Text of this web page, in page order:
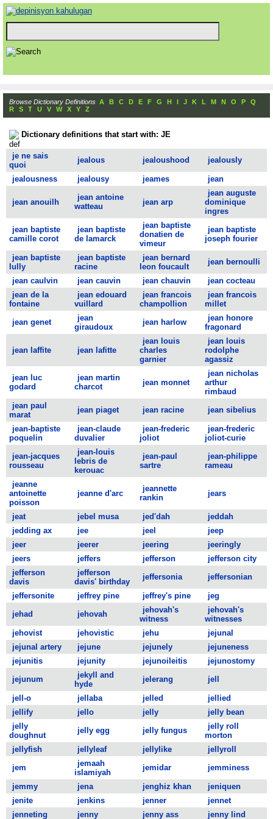
Browse Dictionary Definitions A B C D E F G H I J K L M N O P
Q
R
S T U V W X Y Z
Dictionary definitions that start with: JE
je ne sais
quoi
jealous jealoushood jealously
jealousness jealousy jeames jean
jean anouilh
jean antoine
watteau
jean arp
jean auguste
dominique
ingres
jean baptiste
camille corot
jean baptiste
de lamarck
jean baptiste
donatien de
vimeur
jean baptiste
joseph fourier
jean baptiste
lully
jean baptiste
racine
jean bernard
leon foucault
jean bernoulli
jean caulvin jean cauvin jean chauvin
jean cocteau
jean de la
fontaine
jean edouard
vuillard
jean francois
champollion
jean francois
millet
jean genet
jean
giraudoux
jean harlow
jean honore
fragonard
jean laffite jean lafitte
jean louis
charles
garnier
jean louis
rodolphe
agassiz
jean luc
godard
jean martin
charcot
jean monnet
jean nicholas
arthur
rimbaud
jean paul
marat
jean piaget jean racine jean sibelius
jean-baptiste
poquelin
jean-claude
duvalier
jean-frederic
joliot
jean-frederic
joliot-curie
jean-jacques
rousseau
jean-louis
lebris de
kerouac
jean-paul
sartre
jean-philippe
rameau
jeanne
antoinette
poisson
jeanne d'arc
jeannette
rankin
jears
jeat jebel musa jed'dah
jeddah
jedding ax
jee jeel
jeep
jeer
jeerer jeering
jeeringly
jeers
jeffers jefferson
jefferson city
jefferson
davis
jefferson
davis' birthday
jeffersonia jeffersonian
jeffersonite jeffrey pine jeffrey's pine
jeg
jehad
jehovah
jehovah's
witness
jehovah's
witnesses
jehovist
jehovistic jehu
jejunal
jejunal artery
jejune jejunely
jejuneness
jejunitis
jejunity jejunoileitis
jejunostomy
jejunum
jekyll and
hyde
jelerang jell
jell-o jellaba jelled
jellied
jellify
jello jelly
jelly bean
jelly
doughnut
jelly egg jelly fungus
jelly roll
morton
jellyfish
jellyleaf jellylike
jellyroll
jem
jemaah
islamiyah
jemidar jemminess
jemmy jena jenghiz khan
jeniquen
jenite
jenkins jenner
jennet
jenneting
jenny jenny ass jenny lind